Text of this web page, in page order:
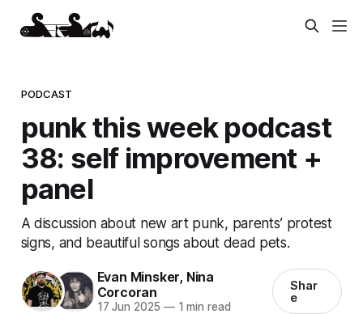
PODCAST
punk this week podcast
38: self improvement +
panel
A discussion about new art punk, parents’ protest
signs, and beautiful songs about dead pets.
Evan Minsker, Nina
Corcoran
17 Jun 2025 —1 min read
Shar
e